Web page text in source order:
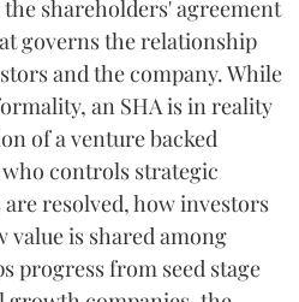
shareholders' agreement
governs the relationship
and the company. While
an SHA is in reality
of a venture backed
controls strategic
resolved, how investors
value is shared among
progress from seed stage